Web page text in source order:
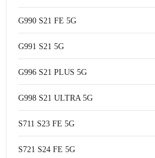
G990 S21 FE 5G
G991 S21 5G
G996 S21 PLUS 5G
G998 S21 ULTRA 5G
S711 S23 FE 5G
S721 S24 FE 5G